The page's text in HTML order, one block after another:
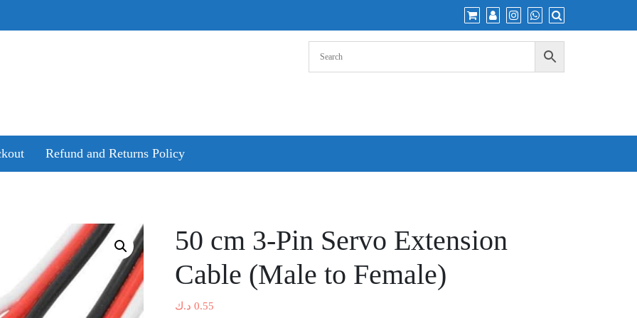
Refund and Returns Policy
50 cm 3-Pin Servo Extension
Cable (Male to Female)
0.55 د.ك